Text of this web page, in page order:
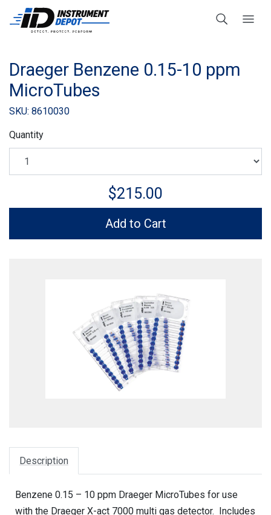
Draeger Benzene 0.15-10 ppm
MicroTubes
SKU: 8610030
Quantity
$215.00
Add to Cart
Description
Benzene 0.15 – 10 ppm Draeger MicroTubes for use
with the Draeger X-act 7000 multi gas detector. Includes